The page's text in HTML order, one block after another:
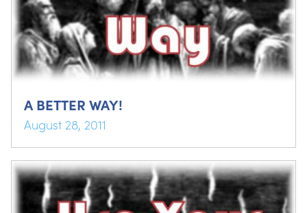
A BETTER WAY!
August 28, 2011